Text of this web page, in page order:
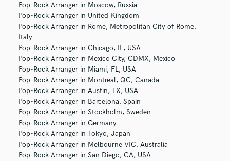
Pop-Rock Arranger in Moscow, Russia
Pop-Rock Arranger in United Kingdom
Pop-Rock Arranger in Rome, Metropolitan City of Rome,
Italy
Pop-Rock Arranger in Chicago, IL, USA
Pop-Rock Arranger in Mexico City, CDMX, Mexico
Pop-Rock Arranger in Miami, FL, USA
Pop-Rock Arranger in Montreal, QC, Canada
Pop-Rock Arranger in Austin, TX, USA
Pop-Rock Arranger in Barcelona, Spain
Pop-Rock Arranger in Stockholm, Sweden
Pop-Rock Arranger in Germany
Pop-Rock Arranger in Tokyo, Japan
Pop-Rock Arranger in Melbourne VIC, Australia
Pop-Rock Arranger in San Diego, CA, USA